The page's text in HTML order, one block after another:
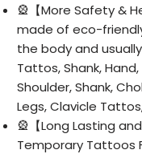
🎡【More Safety &
made of eco-
the body and
Tattos, Shank,
Shoulder, Shank,
Legs, Clavicle
🎡【Long Lasting
Temporary Tattoos